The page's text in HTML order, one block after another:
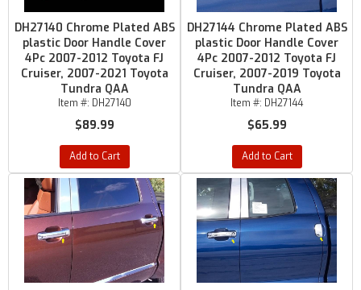
DH27140 Chrome Plated ABS
plastic Door Handle Cover
4Pc 2007-2012 Toyota FJ
Cruiser, 2007-2021 Toyota
Tundra QAA
Item #: DH27140
$89.99
Add to Cart
DH27144 Chrome Plated ABS
plastic Door Handle Cover
4Pc 2007-2012 Toyota FJ
Cruiser, 2007-2019 Toyota
Tundra QAA
Item #: DH27144
$65.99
Add to Cart